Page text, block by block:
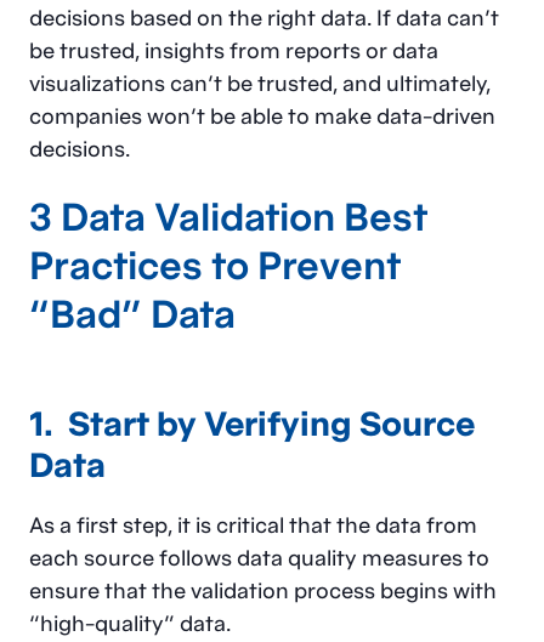
decisions based on the right data. If data can’t
be trusted, insights from reports or data
visualizations can’t be trusted, and ultimately,
companies won’t be able to make data-driven
decisions.
3 Data Validation Best
Practices to Prevent
“Bad” Data
1. Start by Verifying Source
Data
As a first step, it is critical that the data from
each source follows data quality measures to
ensure that the validation process begins with
“high-quality” data.